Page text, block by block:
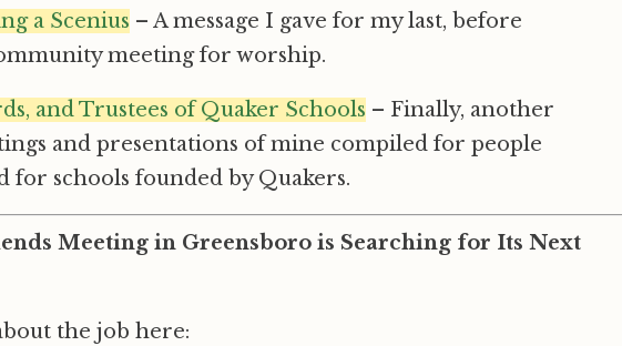
a Scenius – A message I gave for my last, before
meeting for worship.
and Trustees of Quaker Schools – Finally, another
and presentations of mine compiled for people
for schools founded by Quakers.
Meeting in Greensboro is Searching for Its Next
the job here: